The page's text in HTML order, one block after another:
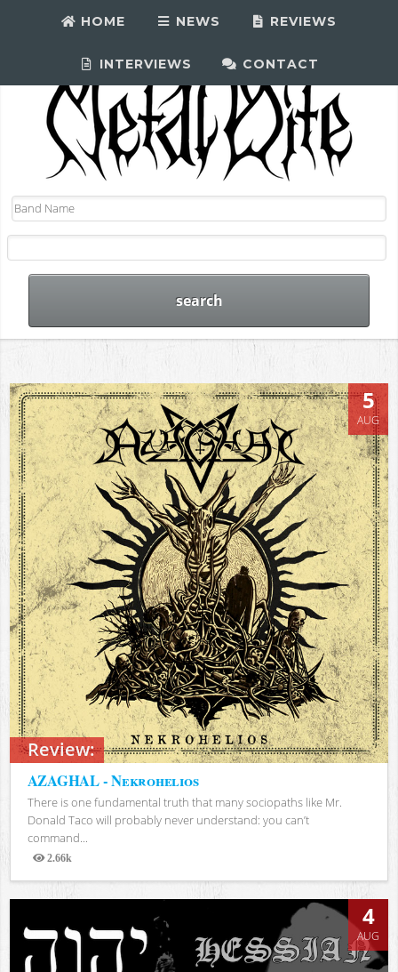
HOME NEWS REVIEWS
INTERVIEWS CONTACT
Review:
5
AUG
AZAGHAL - Nekrohelios
There is one fundamental truth that many sociopaths like Mr.
Donald Taco will probably never understand: you can’t
command...
2.66k
Views
4
AUG